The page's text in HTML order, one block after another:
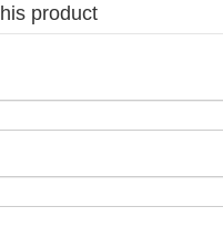
Veil/ Tudung Kahwin
Inner for Muslimah
product